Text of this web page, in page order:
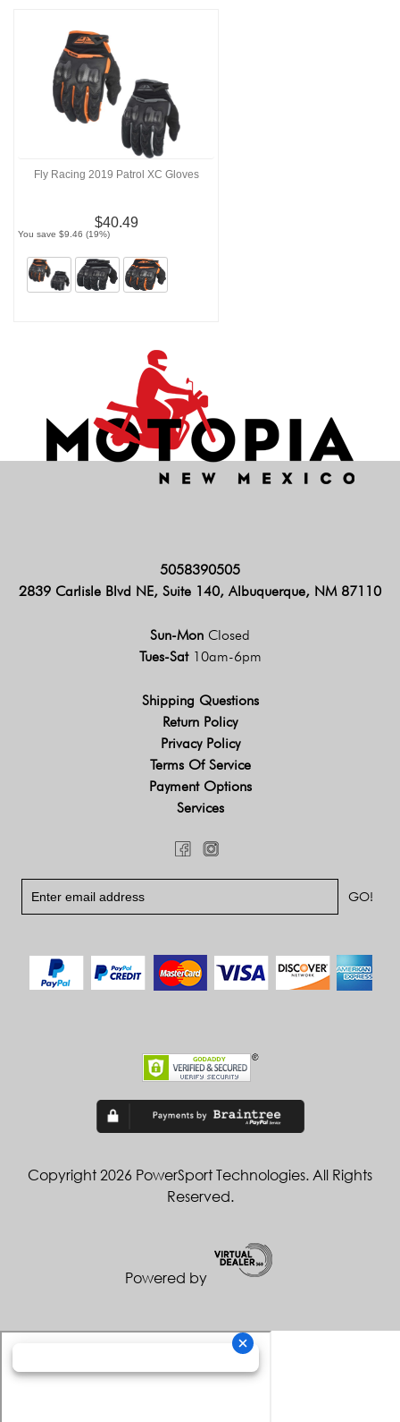
Fly Racing 2019 Patrol XC Gloves
$40.49
You save $9.46 (19%)
5058390505
2839 Carlisle Blvd NE, Suite 140, Albuquerque, NM 87110
Sun-Mon Closed
Tues-Sat 10am-6pm
Shipping Questions
Return Policy
Privacy Policy
Terms Of Service
Payment Options
Services
Copyright 2026 PowerSport Technologies. All Rights
Reserved.
Powered by